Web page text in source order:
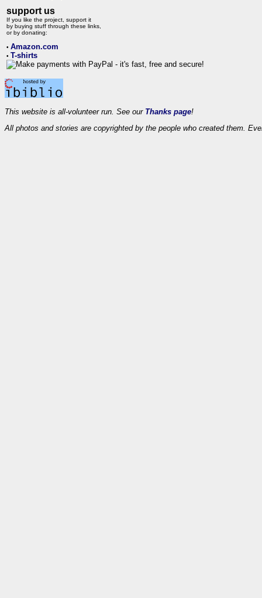
support us
If you like the project, support it
by buying stuff through these links,
or by donating:
• Amazon.com
• T-shirts
This website is all-volunteer run. See our Thanks page!
All photos and stories are copyrighted by the people who created them.